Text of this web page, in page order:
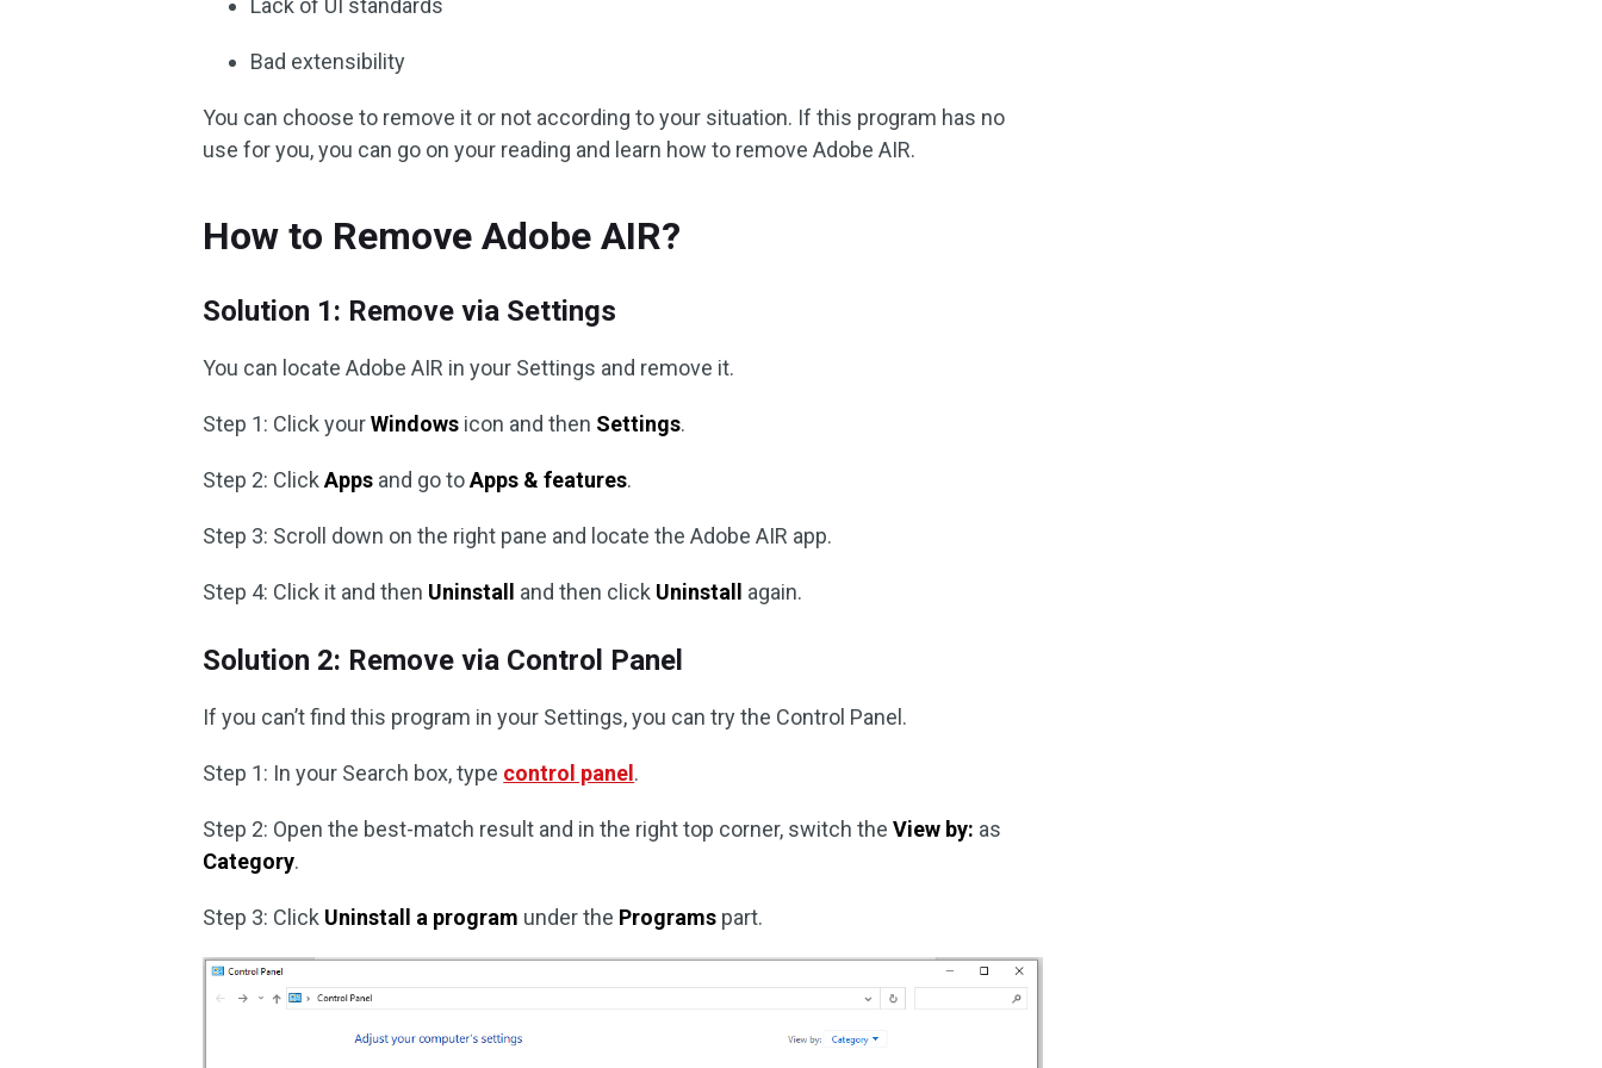
Lack of UI standards
Bad extensibility
You can choose to remove it or not according to your situation. If this program has no
use for you, you can go on your reading and learn how to remove Adobe AIR.
How to Remove Adobe AIR?
Solution 1: Remove via Settings
You can locate Adobe AIR in your Settings and remove it.
Step 1: Click yourWindows icon and then Settings.
Step 2: ClickApps and go toApps & features.
Step 3: Scroll down on the right pane and locate the Adobe AIR app.
Step 4: Click it and then Uninstall and then click Uninstall again.
Solution 2: Remove via Control Panel
If you can’t find this program in your Settings, you can try the Control Panel.
Step 1: In your Search box, type control panel .
Step 2: Open the best-match result and in the right top corner, switch theView by: as
Category.
Step 3: Click Uninstall a program under the Programs part.